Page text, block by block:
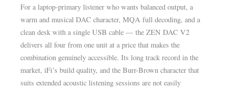
For a laptop-primary listener who wants balanced output, a
warm and musical DAC character, MQA full decoding, and a
clean desk with a single USB cable — the ZEN DAC V2
delivers all four from one unit at a price that makes the
combination genuinely accessible. Its long track record in the
market, iFi’s build quality, and the Burr-Brown character that
suits extended acoustic listening sessions are not easily